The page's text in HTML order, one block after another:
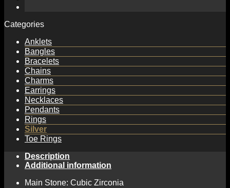
Categories
Anklets
Bangles
Bracelets
Chains
Charms
Earrings
Necklaces
Pendants
Rings
Silver
Toe Rings
Description
Additional information
Main Stone: Cubic Zirconia